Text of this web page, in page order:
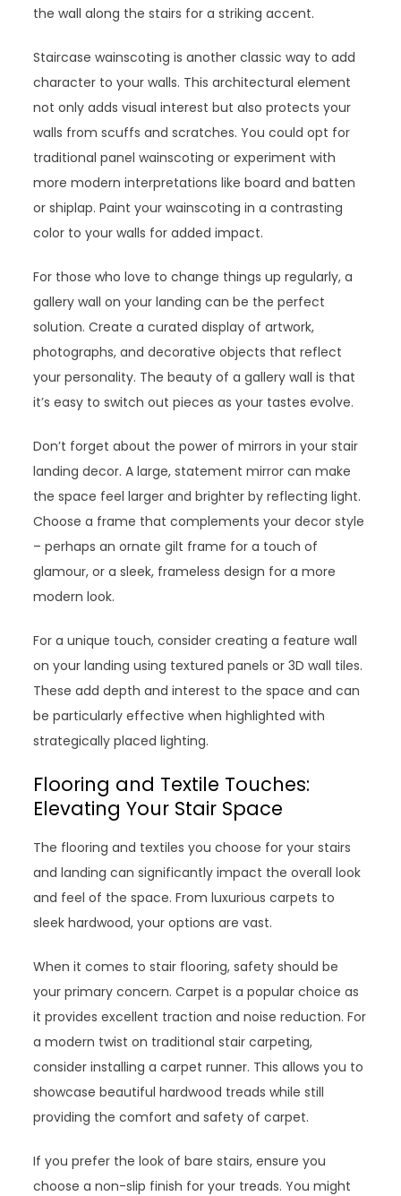
the wall along the stairs for a striking accent.
Staircase wainscoting is another classic way to add
character to your walls. This architectural element
not only adds visual interest but also protects your
walls from scuffs and scratches. You could opt for
traditional panel wainscoting or experiment with
more modern interpretations like board and batten
or shiplap. Paint your wainscoting in a contrasting
color to your walls for added impact.
For those who love to change things up regularly, a
gallery wall on your landing can be the perfect
solution. Create a curated display of artwork,
photographs, and decorative objects that reflect
your personality. The beauty of a gallery wall is that
it’s easy to switch out pieces as your tastes evolve.
Don’t forget about the power of mirrors in your stair
landing decor. A large, statement mirror can make
the space feel larger and brighter by reflecting light.
Choose a frame that complements your decor style
– perhaps an ornate gilt frame for a touch of
glamour, or a sleek, frameless design for a more
modern look.
For a unique touch, consider creating a feature wall
on your landing using textured panels or 3D wall tiles.
These add depth and interest to the space and can
be particularly effective when highlighted with
strategically placed lighting.
Flooring and Textile Touches:
Elevating Your Stair Space
The flooring and textiles you choose for your stairs
and landing can significantly impact the overall look
and feel of the space. From luxurious carpets to
sleek hardwood, your options are vast.
When it comes to stair flooring, safety should be
your primary concern. Carpet is a popular choice as
it provides excellent traction and noise reduction. For
a modern twist on traditional stair carpeting,
consider installing a carpet runner. This allows you to
showcase beautiful hardwood treads while still
providing the comfort and safety of carpet.
If you prefer the look of bare stairs, ensure you
choose a non-slip finish for your treads. You might